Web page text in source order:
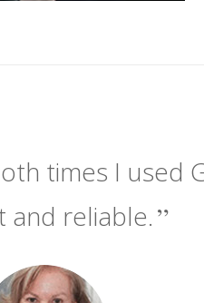
times I used
and reliable.